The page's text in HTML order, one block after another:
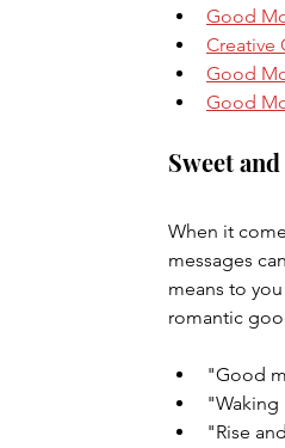
Good
Creative
Good
Good
Sweet
When it
messages
means to
romantic
"Good
"Waking
"Rise